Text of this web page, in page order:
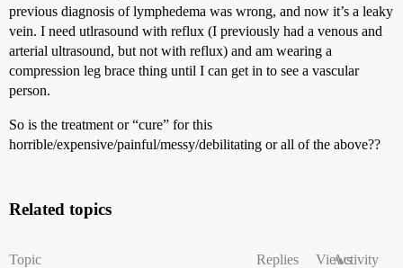
previous diagnosis of lymphedema was wrong, and now it’s a leaky
vein. I need utlrasound with reflux (I previously had a venous and
arterial ultrasound, but not with reflux) and am wearing a
compression leg brace thing until I can get in to see a vascular
person.
So is the treatment or “cure” for this
horrible/expensive/painful/messy/debilitating or all of the above??
Related topics
Topic Replies ViewsActivity